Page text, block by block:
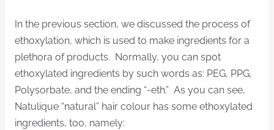
In the previous section, we discussed the process of
ethoxylation, which is used to make ingredients for a
plethora of products. Normally, you can spot
ethoxylated ingredients by such words as: PEG, PPG,
Polysorbate, and the ending “-eth.” As you can see,
Natulique “natural” hair colour has some ethoxylated
ingredients, too, namely: